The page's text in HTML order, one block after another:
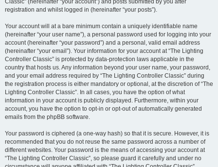
Classic” (hereinafter “your account”) and posts submitted by you after
registration and whilst logged in (hereinafter “your posts”).
Your account will at a bare minimum contain a uniquely identifiable name
(hereinafter “your user name”), a personal password used for logging into your
account (hereinafter “your password”) and a personal, valid email address
(hereinafter “your email”). Your information for your account at “The Lighting
Controller Classic” is protected by data-protection laws applicable in the
country that hosts us. Any information beyond your user name, your password,
and your email address required by “The Lighting Controller Classic” during
the registration process is either mandatory or optional, at the discretion of “The
Lighting Controller Classic”. In all cases, you have the option of what
information in your account is publicly displayed. Furthermore, within your
account, you have the option to opt-in or opt-out of automatically generated
emails from the phpBB software.
Your password is ciphered (a one-way hash) so that it is secure. However, it is
recommended that you do not reuse the same password across a number of
different websites. Your password is the means of accessing your account at
“The Lighting Controller Classic”, so please guard it carefully and under no